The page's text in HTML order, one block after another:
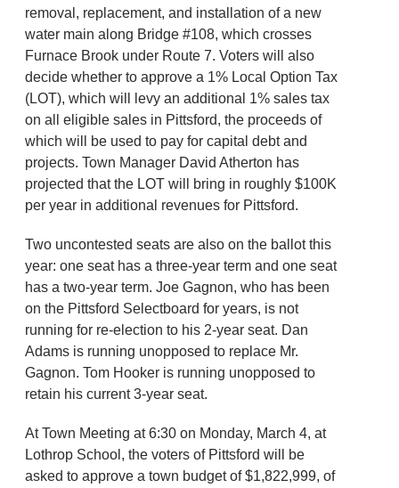
removal, replacement, and installation of a new
water main along Bridge #108, which crosses
Furnace Brook under Route 7. Voters will also
decide whether to approve a 1% Local Option Tax
(LOT), which will levy an additional 1% sales tax
on all eligible sales in Pittsford, the proceeds of
which will be used to pay for capital debt and
projects. Town Manager David Atherton has
projected that the LOT will bring in roughly $100K
per year in additional revenues for Pittsford.
Two uncontested seats are also on the ballot this
year: one seat has a three-year term and one seat
has a two-year term. Joe Gagnon, who has been
on the Pittsford Selectboard for years, is not
running for re-election to his 2-year seat. Dan
Adams is running unopposed to replace Mr.
Gagnon. Tom Hooker is running unopposed to
retain his current 3-year seat.
At Town Meeting at 6:30 on Monday, March 4, at
Lothrop School, the voters of Pittsford will be
asked to approve a town budget of $1,822,999, of